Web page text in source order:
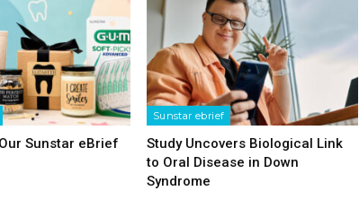
Sunstar eBrief
Sunstar ebrief
Study Uncovers Biological Link
to Oral Disease in Down
Syndrome